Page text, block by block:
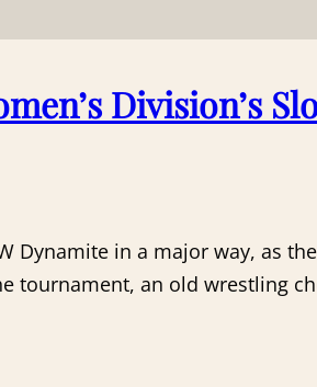
Division’s
Dynamite in a major way, as
tournament, an old wrestling